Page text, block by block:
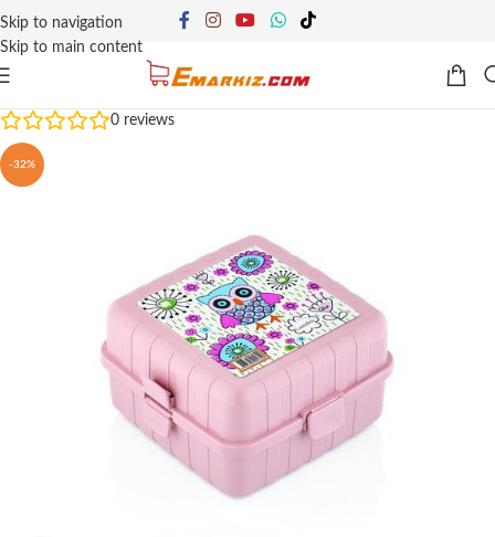
Skip to navigation
Skip to main content
0 reviews
-32%